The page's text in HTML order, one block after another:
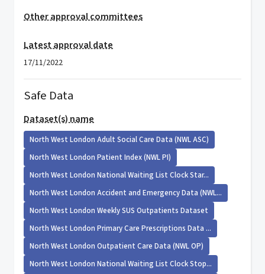
Other approval committees
Latest approval date
17/11/2022
Safe Data
Dataset(s) name
North West London Adult Social Care Data (NWL ASC)
North West London Patient Index (NWL PI)
North West London National Waiting List Clock Star...
North West London Accident and Emergency Data (NWL...
North West London Weekly SUS Outpatients Dataset
North West London Primary Care Prescriptions Data ...
North West London Outpatient Care Data (NWL OP)
North West London National Waiting List Clock Stop...